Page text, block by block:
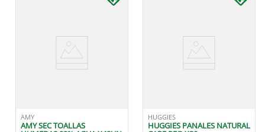
AMY
AMY SEC TOALLAS
HUGGIES
HUGGIES PANALES NATURAL